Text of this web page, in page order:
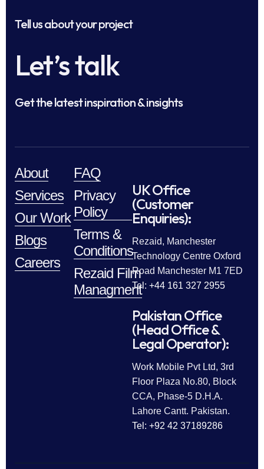
Tell us about your project
Let’s talk
Get the latest inspiration & insights
About
Services
Our Work
Blogs
Careers
FAQ
Privacy
Policy
Terms &
Conditions
Rezaid Film
Managment
UK Office
(Customer
Enquiries):
Rezaid, Manchester
Technology Centre Oxford
Road Manchester M1 7ED
Tel: +44 161 327 2955
Pakistan Office
(Head Office &
Legal Operator):
Work Mobile Pvt Ltd, 3rd
Floor Plaza No.80, Block
CCA, Phase-5 D.H.A.
Lahore Cantt. Pakistan.
Tel: +92 42 37189286